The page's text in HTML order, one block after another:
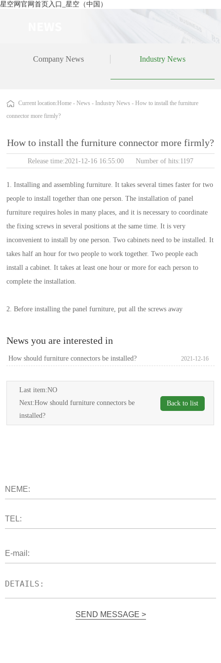
星空网官网首页入口_星空（中国）
Company News Industry News
Current location:Home -News- Industry News -How to install the furniture
connector more firmly?
How to install the furniture connector more firmly?
Release time:2021-12-16 16:55:00 Number of hits:1197
1. Installing and assembling furniture. It takes several times faster for two
people to install together than one person. The installation of panel
furniture requires holes in many places, and it is necessary to coordinate
the fixing screws in several positions at the same time. It is very
inconvenient to install by one person. Two cabinets need to be installed. It
takes half an hour for two people to work together. Two people each
install a cabinet. It takes at least one hour or more for each person to
complete the installation.
2. Before installing the panel furniture, put all the screws away
News you are interested in
How should furniture connectors be installed? 2021-12-16
Last item:NO
Next:How should furniture connectors be
installed?
Back to list